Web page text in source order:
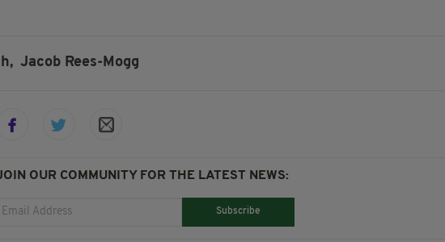
Jacob Rees-Mogg
OUR COMMUNITY FOR THE LATEST NEWS:
Subscribe